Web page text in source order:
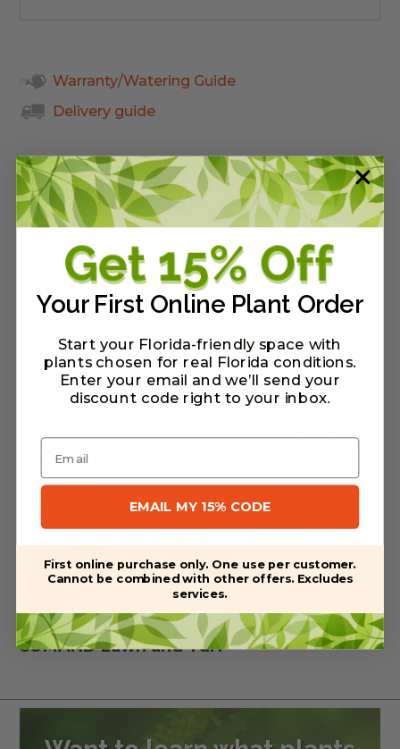
Warranty/Watering Guide
Delivery guide
Related Products
COMAND Lawn and Turf
Your First Online Plant Order
Start your Florida-friendly space with
plants chosen for real Florida conditions.
Enter your email and we’ll send your
discount code right to your inbox.
Email
EMAIL MY 15% CODE
First online purchase only. One use per customer.
Cannot be combined with other offers. Excludes
services.